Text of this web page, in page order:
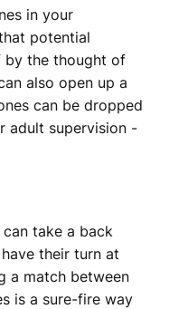
in your
potential
by the thought of
also open up a
can be dropped
adult supervision -
can take a back
their turn at
a match between
is a sure-fire way